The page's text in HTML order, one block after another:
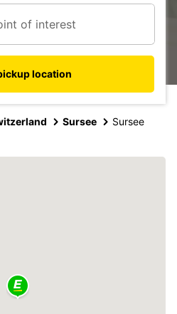
location
Sursee Sursee